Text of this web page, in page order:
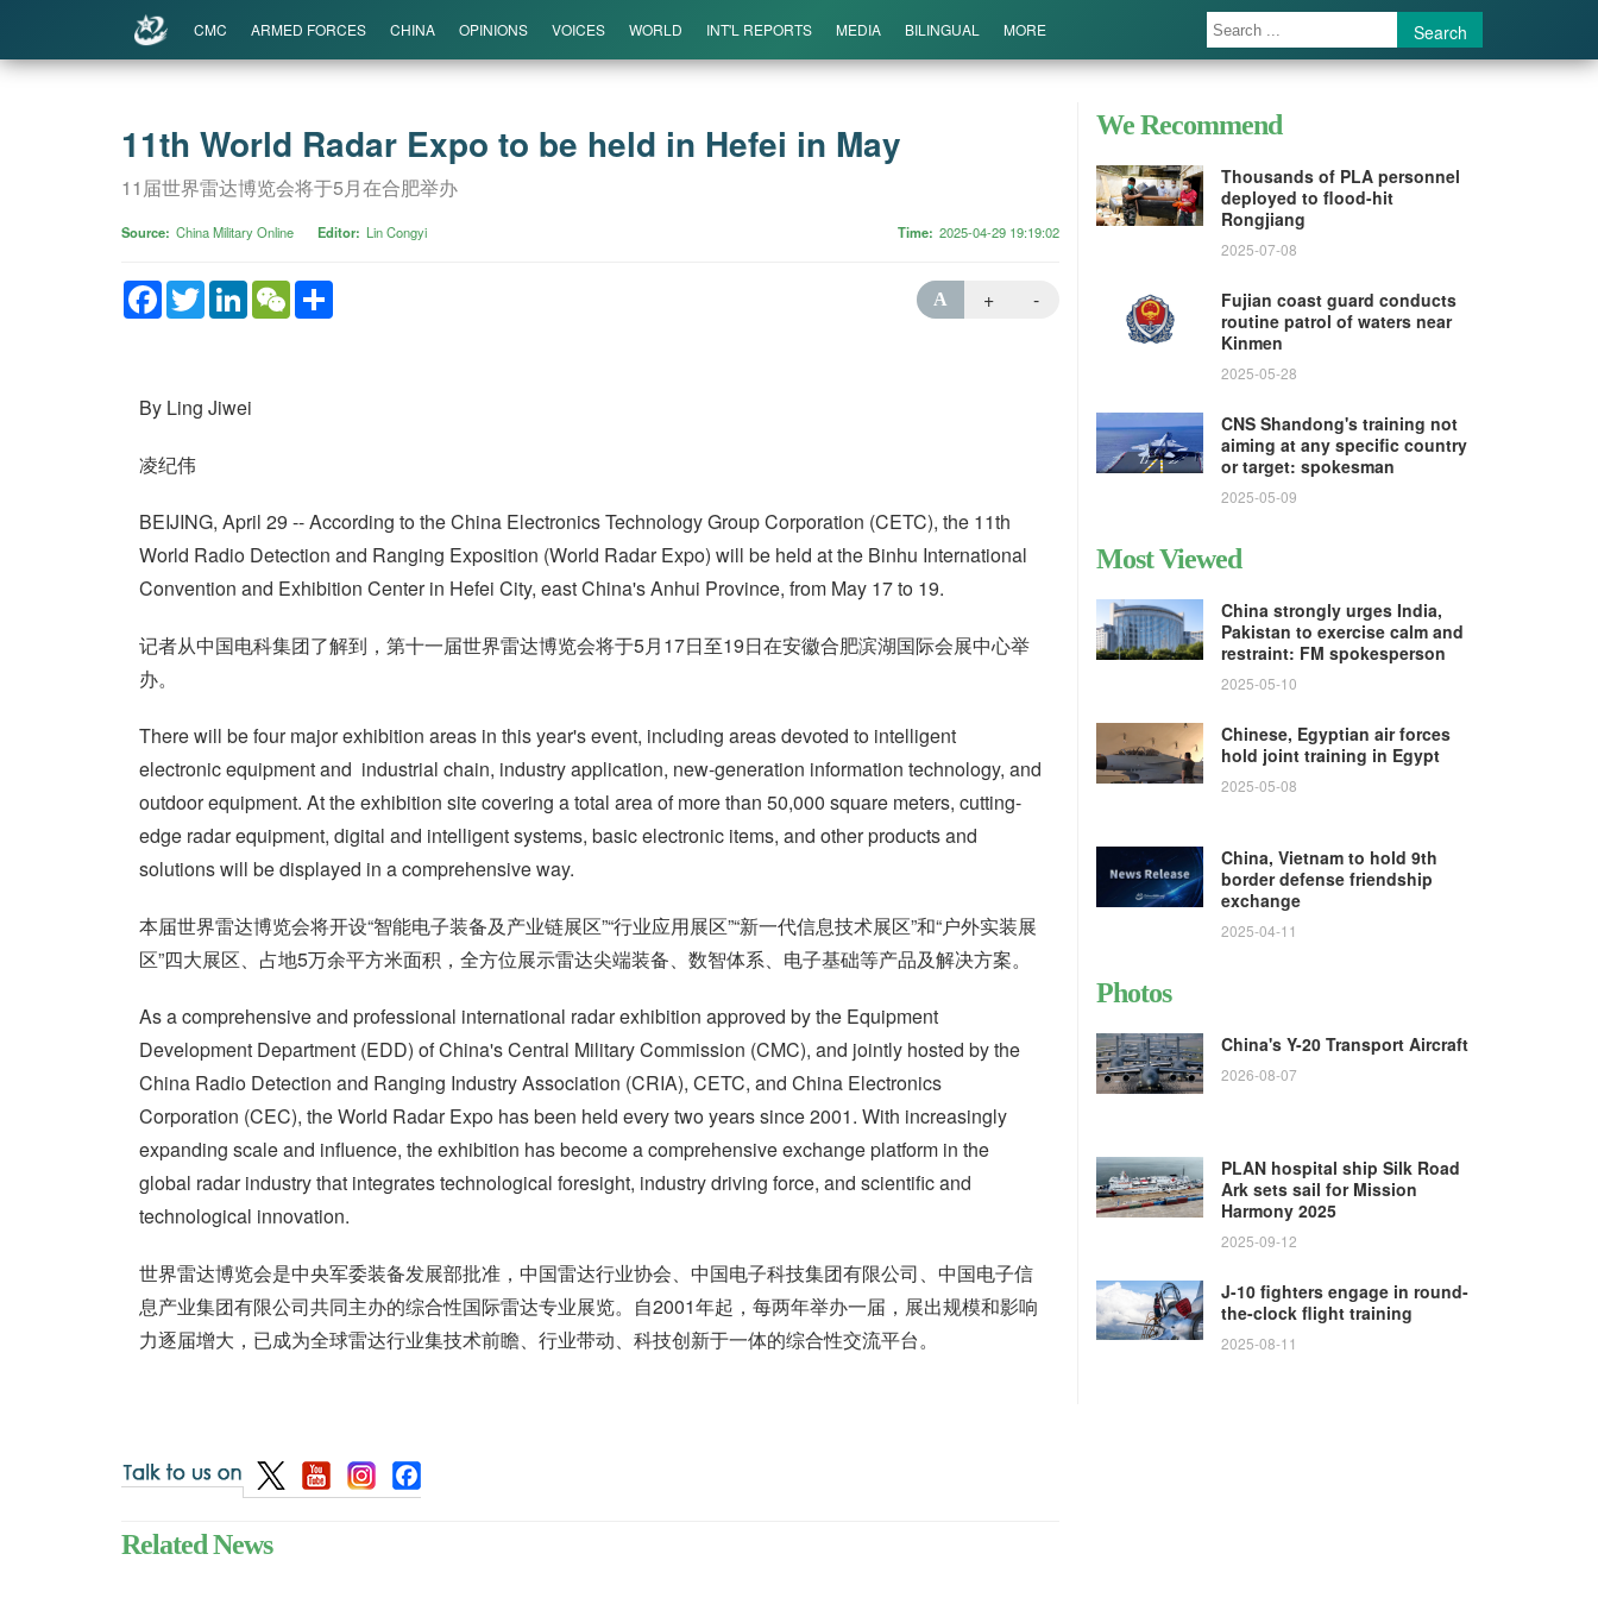
CMC ARMED FORCES CHINA OPINIONS VOICES WORLD INT'L REPORTS MEDIA BILINGUAL MORE Search
11th World Radar Expo to be held in Hefei in May
11届世界雷达博览会将于5月在合肥举办
Source China Military Online Editor Lin Congyi Time 2025-04-29 19:19:02
Facebook
TwitterLinkedInWeChat A + -
By Ling Jiwei
凌纪伟
BEIJING, April 29 -- According to the China Electronics Technology Group Corporation (CETC), the 11th
World Radio Detection and Ranging Exposition (World Radar Expo) will be held at the Binhu International
Convention and Exhibition Center in Hefei City, east China's Anhui Province, from May 17 to 19.
记者从中国电科集团了解到，第十一届世界雷达博览会将于5月17日至19日在安徽合肥滨湖国际会展中心举
办。
There will be four major exhibition areas in this year's event, including areas devoted to intelligent
electronic equipment and industrial chain, industry application, new-generation information technology, and
outdoor equipment. At the exhibition site covering a total area of more than 50,000 square meters, cutting-
edge radar equipment, digital and intelligent systems, basic electronic items, and other products and
solutions will be displayed in a comprehensive way.
本届世界雷达博览会将开设“智能电子装备及产业链展区”“行业应用展区”“新一代信息技术展区”和“户外实装展
区”四大展区、占地5万余平方米面积，全方位展示雷达尖端装备、数智体系、电子基础等产品及解决方案。
As a comprehensive and professional international radar exhibition approved by the Equipment
Development Department (EDD) of China's Central Military Commission (CMC), and jointly hosted by the
China Radio Detection and Ranging Industry Association (CRIA), CETC, and China Electronics
Corporation (CEC), the World Radar Expo has been held every two years since 2001. With increasingly
expanding scale and influence, the exhibition has become a comprehensive exchange platform in the
global radar industry that integrates technological foresight, industry driving force, and scientific and
technological innovation.
世界雷达博览会是中央军委装备发展部批准，中国雷达行业协会、中国电子科技集团有限公司、中国电子信
息产业集团有限公司共同主办的综合性国际雷达专业展览。自2001年起，每两年举办一届，展出规模和影响
力逐届增大，已成为全球雷达行业集技术前瞻、行业带动、科技创新于一体的综合性交流平台。
Related News
We Recommend
Thousands of PLA personnel
deployed to flood-hit
Rongjiang
2025-07-08
Fujian coast guard conducts
routine patrol of waters near
Kinmen
2025-05-28
CNS Shandong's training not
aiming at any specific country
or target: spokesman
2025-05-09
Most Viewed
China strongly urges India,
Pakistan to exercise calm and
restraint: FM spokesperson
2025-05-10
Chinese, Egyptian air forces
hold joint training in Egypt
2025-05-08
China, Vietnam to hold 9th
border defense friendship
exchange
2025-04-11
Photos
China's Y-20 Transport Aircraft
2026-08-07
PLAN hospital ship Silk Road
Ark sets sail for Mission
Harmony 2025
2025-09-12
J-10 fighters engage in round-
the-clock flight training
2025-08-11